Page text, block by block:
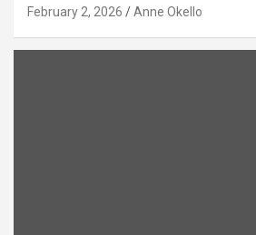
February 2, 2026 Anne Okello